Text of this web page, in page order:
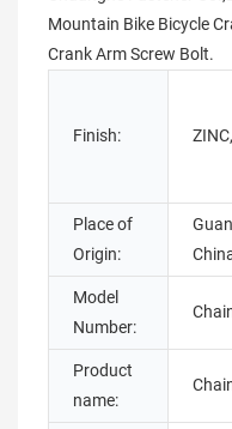
Mountain Bike Bicycle
Crank Arm Screw Bolt.
Finish:
Place of
Origin:
Model
Number:
Product
name: